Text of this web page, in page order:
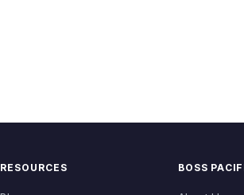
RESOURCES BOSS